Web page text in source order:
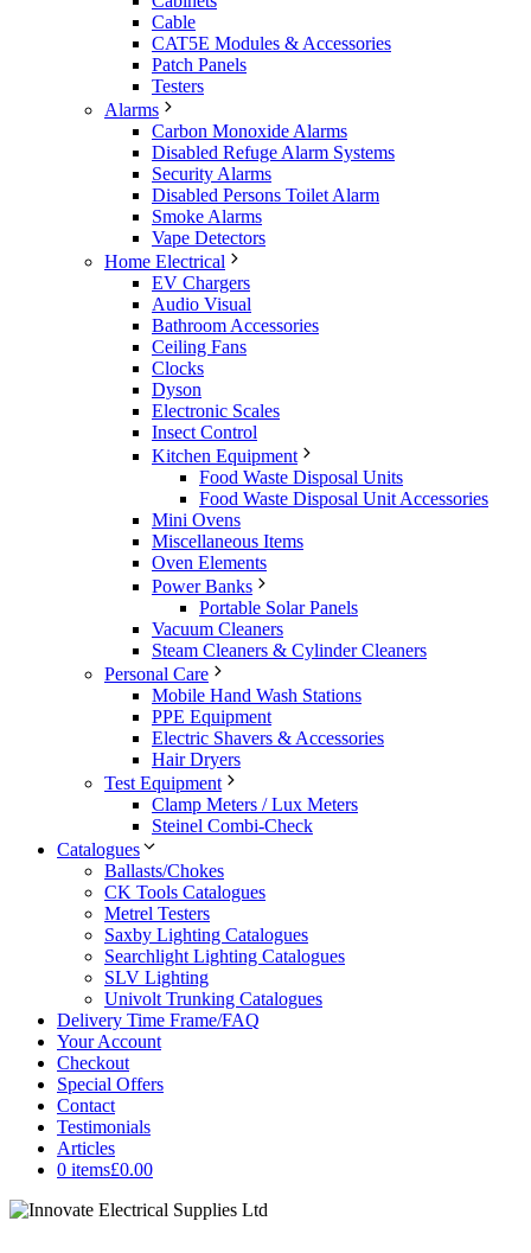
Cable
CAT5E Modules & Accessories
Patch Panels
Testers
Alarms
Carbon Monoxide Alarms
Disabled Refuge Alarm Systems
Security Alarms
Disabled Persons Toilet Alarm
Smoke Alarms
Vape Detectors
Home Electrical
EV Chargers
Audio Visual
Bathroom Accessories
Ceiling Fans
Clocks
Dyson
Electronic Scales
Insect Control
Kitchen Equipment
Food Waste Disposal Units
Food Waste Disposal Unit Accessories
Mini Ovens
Miscellaneous Items
Oven Elements
Power Banks
Portable Solar Panels
Vacuum Cleaners
Steam Cleaners & Cylinder Cleaners
Personal Care
Mobile Hand Wash Stations
PPE Equipment
Electric Shavers & Accessories
Hair Dryers
Test Equipment
Clamp Meters / Lux Meters
Steinel Combi-Check
Catalogues
Ballasts/Chokes
CK Tools Catalogues
Metrel Testers
Saxby Lighting Catalogues
Searchlight Lighting Catalogues
SLV Lighting
Univolt Trunking Catalogues
Delivery Time Frame/FAQ
Your Account
Checkout
Special Offers
Contact
Testimonials
Articles
0 items£0.00